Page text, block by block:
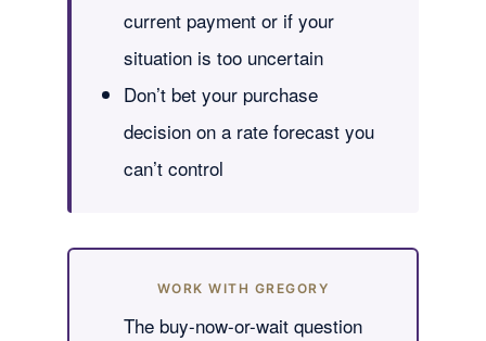
current payment or if your
situation is too uncertain
Don’t bet your purchase
decision on a rate forecast you
can’t control
WORK WITH GREGORY
The buy-now-or-wait question